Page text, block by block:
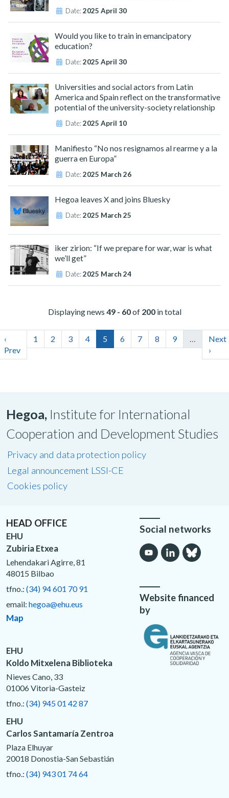
Date:2025 April 30
Would you like to train in emancipatory
education?
Date:2025 April 30
Universities and social actors from Latin
America and Spain reflect on the transformative
potential of the university-society relationship
Date:2025 April 10
Manifiesto “No nos resignamos al rearme y a la
guerra en Europa”
Date:2025 March 26
Hegoa leaves X and joins Bluesky
Date:2025 March 25
iker zirion: “If we prepare for war, war is what
we’ll get”
Date:2025 March 24
Displaying news 49 - 60of 200in total
‹
Prev
1 2 3 4 5 6 7 8 9 …
Next
›
Hegoa, Institute for International
Cooperation and Development Studies
Privacy and data protection policy
Legal announcement LSSI-CE
Cookies policy
HEAD OFFICE
EHU
Zubiria Etxea
Lehendakari Agirre, 81
48015 Bilbao
tfno.: (34) 94 601 70 91
email: hegoa@ehu.eus
Map
EHU
Koldo Mitxelena Biblioteka
Nieves Cano, 33
01006 Vitoria-Gasteiz
tfno.: (34) 945 01 42 87
EHU
Carlos Santamaría Zentroa
Plaza Elhuyar
20018 Donostia-San Sebastián
tfno.: (34) 943 01 74 64
Social networks
Website financed
by